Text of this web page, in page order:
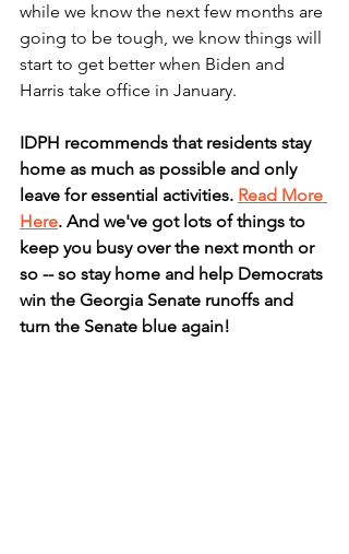
while we know the next few months are
going to be tough, we know things will
start to get better when Biden and
Harris take office in January.
IDPH recommends that residents stay
home as much as possible and only
leave for essential activities. Read More
Here. And we've got lots of things to
keep you busy over the next month or
so -- so stay home and help Democrats
win the Georgia Senate runoffs and
turn the Senate blue again!